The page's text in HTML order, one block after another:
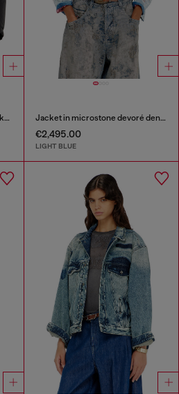
Wrinkled-nylon down puffer jacket with detachable hood Jacket in microstone devoré denim
€2,495.00
LIGHT BLUE